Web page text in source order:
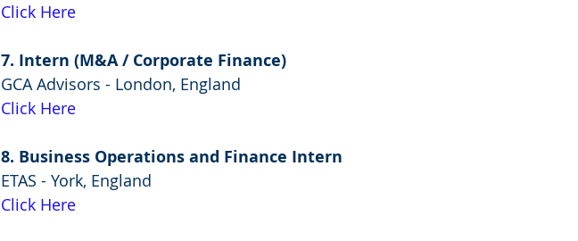
Click Here
7. Intern (M&A / Corporate Finance)
GCA Advisors - London, England
Click Here
8. Business Operations and Finance Intern
ETAS - York, England
Click Here